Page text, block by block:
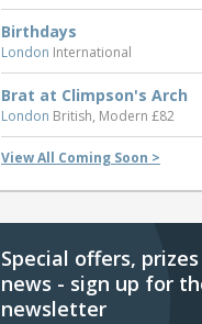
Birthdays
London International
Brat at Climpson's Arch
London British, Modern £82
View All Coming Soon >
Special offers,
news - sign up for
newsletter